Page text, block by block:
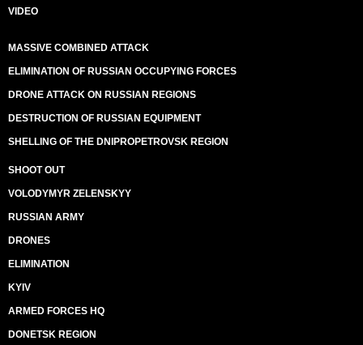
VIDEO
MASSIVE COMBINED ATTACK
ELIMINATION OF RUSSIAN OCCUPYING FORCES
DRONE ATTACK ON RUSSIAN REGIONS
DESTRUCTION OF RUSSIAN EQUIPMENT
SHELLING OF THE DNIPROPETROVSK REGION
SHOOT OUT
VOLODYMYR ZELENSKYY
RUSSIAN ARMY
DRONES
ELIMINATION
KYIV
ARMED FORCES HQ
DONETSK REGION